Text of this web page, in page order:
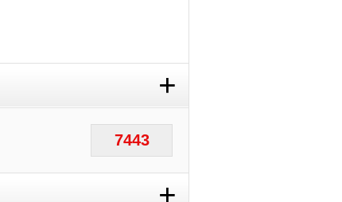
+
7443